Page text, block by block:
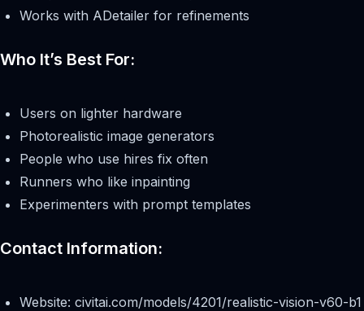
Works with ADetailer for refinements
Who It’s Best For:
Users on lighter hardware
Photorealistic image generators
People who use hires fix often
Runners who like inpainting
Experimenters with prompt templates
Contact Information:
Website: civitai.com/models/4201/realistic-vision-v60-b1